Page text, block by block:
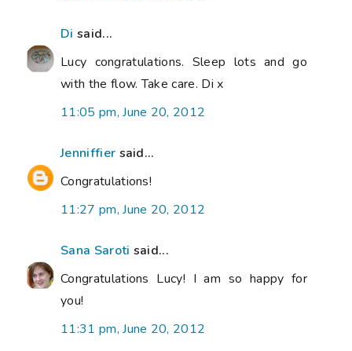
Di said...
Lucy congratulations. Sleep lots and go
with the flow. Take care. Di x
11:05 pm, June 20, 2012
Jenniffier said...
Congratulations!
11:27 pm, June 20, 2012
Sana Saroti said...
Congratulations Lucy! I am so happy for
you!
11:31 pm, June 20, 2012